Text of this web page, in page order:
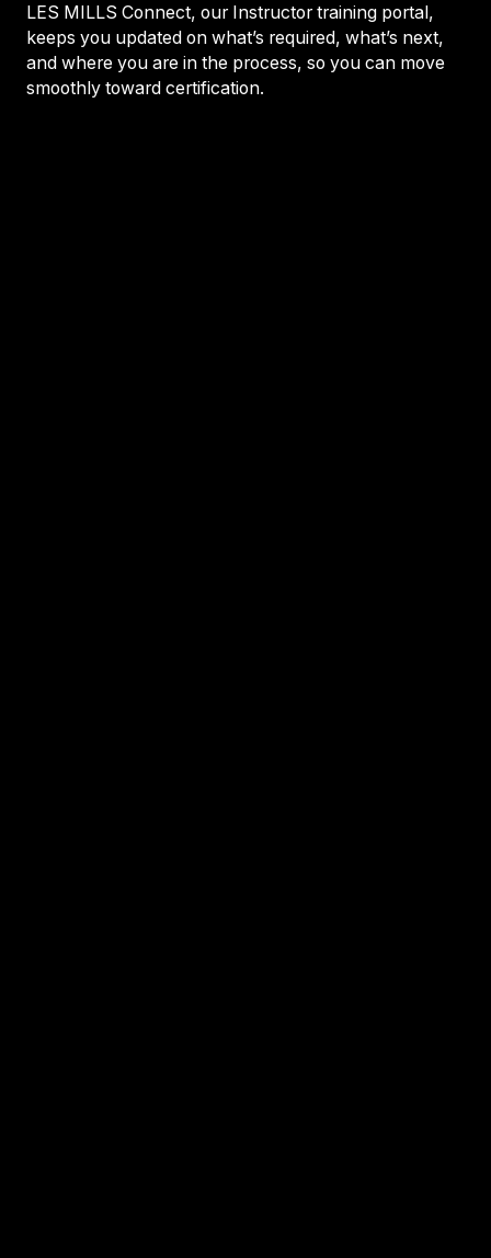
LES MILLS Connect, our Instructor training portal,
keeps you updated on what’s required, what’s next,
and where you are in the process, so you can move
smoothly toward certification.